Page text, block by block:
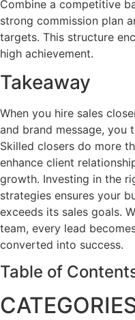
Combine a competitive
strong commission plan
targets. This structure
high achievement.
Takeaway
When you hire sales
and brand message,
Skilled closers do more
enhance client
growth. Investing in the
strategies ensures your
exceeds its sales goals.
team, every lead
converted into success.
Table of